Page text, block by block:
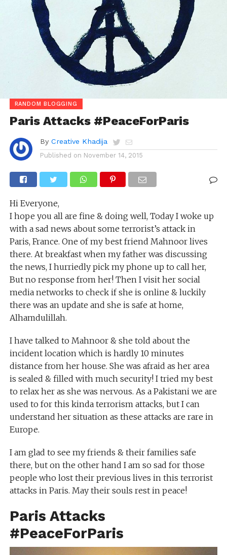
RANDOM BLOGGING
Paris Attacks #PeaceForParis
By Creative Khadija
Published on November 14, 2015
Hi Everyone,
I hope you all are fine & doing well, Today I woke up
with a sad news about some terrorist’s attack in
Paris, France. One of my best friend Mahnoor lives
there. At breakfast when my father was discussing
the news, I hurriedly pick my phone up to call her,
But no response from her! Then I visit her social
media networks to check if she is online & luckily
there was an update and she is safe at home,
Alhamdulillah.
I have talked to Mahnoor & she told about the
incident location which is hardly 10 minutes
distance from her house. She was afraid as her area
is sealed & filled with much security! I tried my best
to relax her as she was nervous. As a Pakistani we are
used to for this kinda terrorism attacks, but I can
understand her situation as these attacks are rare in
Europe.
I am glad to see my friends & their families safe
there, but on the other hand I am so sad for those
people who lost their previous lives in this terrorist
attacks in Paris. May their souls rest in peace!
Paris Attacks
#PeaceForParis